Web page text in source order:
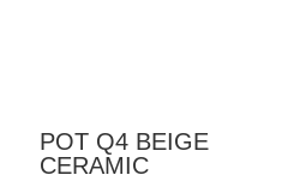
POT Q4 BEIGE
CERAMIC